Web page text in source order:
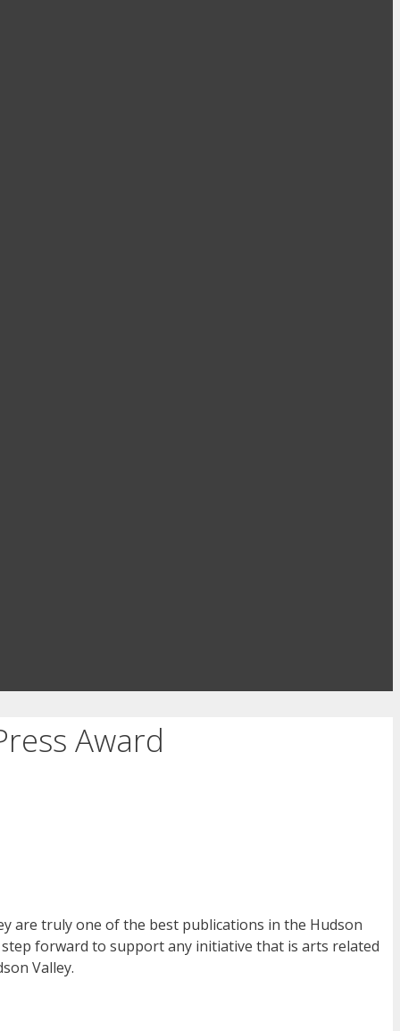
Award
are truly one of the best publications in the Hudson
forward to support any initiative that is arts related
Valley.